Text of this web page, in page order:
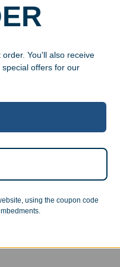
$289.99
You'll also receive
offers for our
using the coupon code